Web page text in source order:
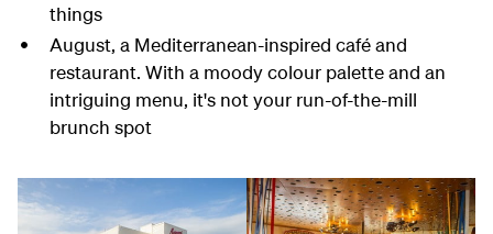
things
August, a Mediterranean-inspired café and
restaurant. With a moody colour palette and an
intriguing menu, it's not your run-of-the-mill
brunch spot